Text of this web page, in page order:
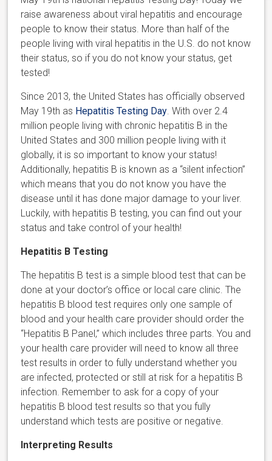
raise awareness about viral hepatitis and encourage
people to know their status. More than half of the
people living with viral hepatitis in the U.S. do not know
their status, so if you do not know your status, get
tested!
Since 2013, the United States has officially observed
May 19th as Hepatitis Testing Day. With over 2.4
million people living with chronic hepatitis B in the
United States and 300 million people living with it
globally, it is so important to know your status!
Additionally, hepatitis B is known as a “silent infection”
which means that you do not know you have the
disease until it has done major damage to your liver.
Luckily, with hepatitis B testing, you can find out your
status and take control of your health!
Hepatitis B Testing
The hepatitis B test is a simple blood test that can be
done at your doctor’s office or local care clinic. The
hepatitis B blood test requires only one sample of
blood and your health care provider should order the
“Hepatitis B Panel,” which includes three parts. You and
your health care provider will need to know all three
test results in order to fully understand whether you
are infected, protected or still at risk for a hepatitis B
infection. Remember to ask for a copy of your
hepatitis B blood test results so that you fully
understand which tests are positive or negative.
Interpreting Results